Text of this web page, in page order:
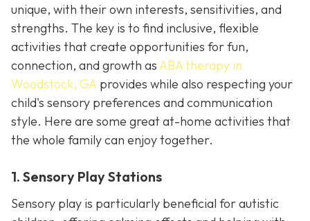
unique, with their own interests, sensitivities, and
strengths. The key is to find inclusive, flexible
activities that create opportunities for fun,
connection, and growth as ABA therapy in
Woodstock, GA provides while also respecting your
child's sensory preferences and communication
style. Here are some great at-home activities that
the whole family can enjoy together.
1. Sensory Play Stations
Sensory play is particularly beneficial for autistic